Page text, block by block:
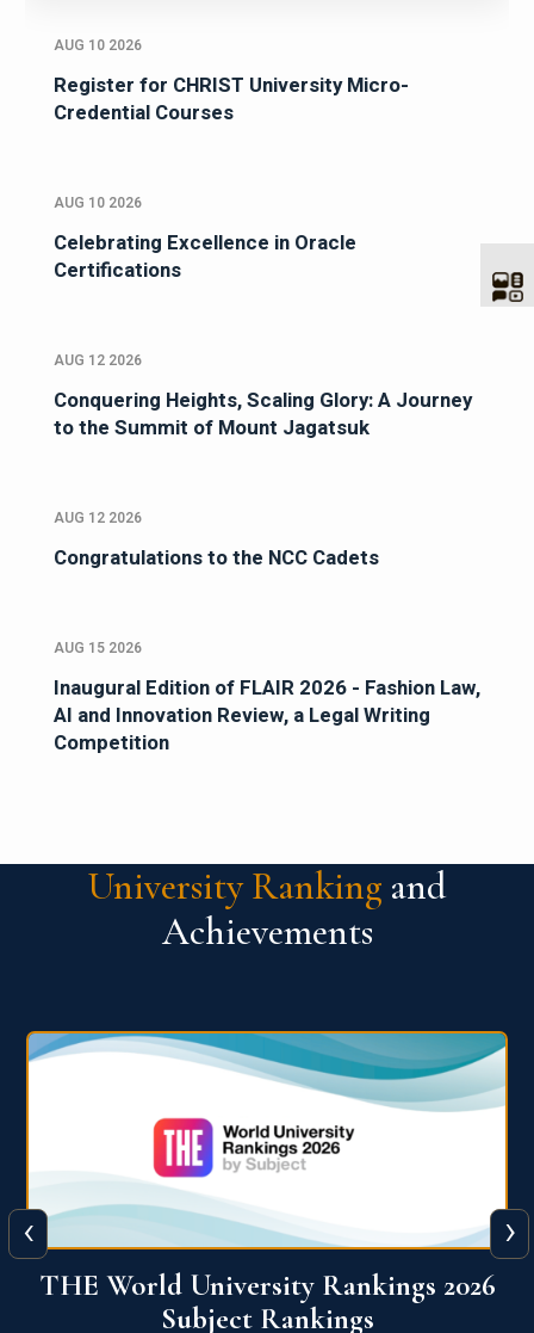
AUG 10 2026
Register for CHRIST University Micro-
Credential Courses
AUG 10 2026
Celebrating Excellence in Oracle
Certifications
AUG 12 2026
Conquering Heights, Scaling Glory: A Journey
to the Summit of Mount Jagatsuk
AUG 12 2026
Congratulations to the NCC Cadets
AUG 15 2026
Inaugural Edition of FLAIR 2026 - Fashion Law,
AI and Innovation Review, a Legal Writing
Competition
University Ranking and
Achievements
QS World University Ranking 2026
‹ ›